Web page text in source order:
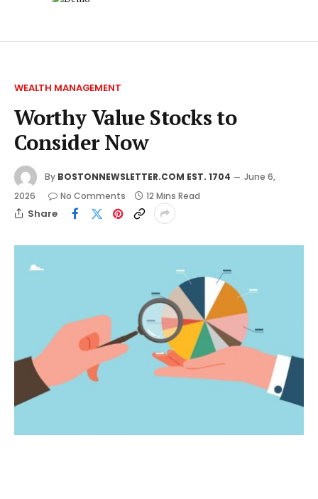
WEALTH MANAGEMENT
Worthy Value Stocks to
Consider Now
By BOSTONNEWSLETTER.COM EST. 1704
June 6,
2026
No Comments 12 Mins Read
Share